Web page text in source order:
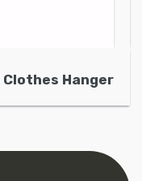
Hanger